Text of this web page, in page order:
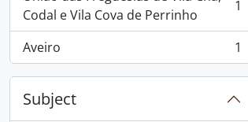
Codal e Vila Cova de Perrinho
, 1 results 1
Aveiro
, 1 results 1
Subject